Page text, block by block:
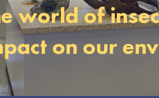
world of
on our